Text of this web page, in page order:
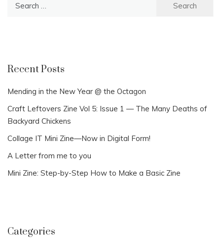
Recent Posts
Mending in the New Year @ the Octagon
Craft Leftovers Zine Vol 5: Issue 1 — The Many Deaths of
Backyard Chickens
Collage IT Mini Zine—Now in Digital Form!
A Letter from me to you
Mini Zine: Step-by-Step How to Make a Basic Zine
Categories